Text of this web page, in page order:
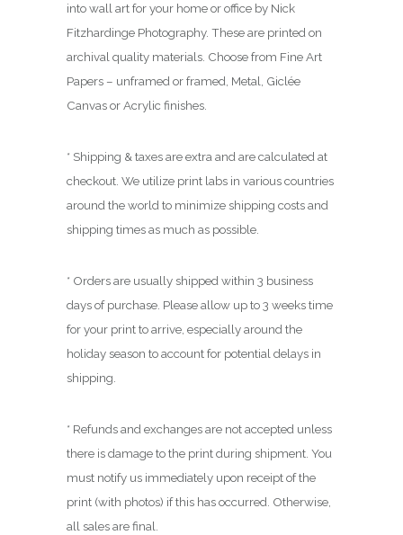
1
,
8
0
0
0
into wall art for your home or office by Nick
Fitzhardinge Photography. These are printed on
archival quality materials. Choose from Fine Art
Papers – unframed or framed, Metal, Giclée
Canvas or Acrylic finishes.
* Shipping & taxes are extra and are calculated at
checkout. We utilize print labs in various countries
around the world to minimize shipping costs and
shipping times as much as possible.
* Orders are usually shipped within 3 business
days of purchase. Please allow up to 3 weeks time
for your print to arrive, especially around the
holiday season to account for potential delays in
shipping.
* Refunds and exchanges are not accepted unless
there is damage to the print during shipment. You
must notify us immediately upon receipt of the
print (with photos) if this has occurred. Otherwise,
all sales are final.